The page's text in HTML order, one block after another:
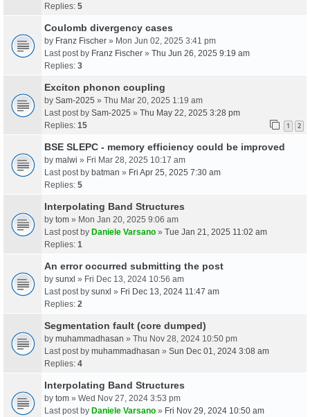
Replies: 5
Coulomb divergency cases
by Franz Fischer » Mon Jun 02, 2025 3:41 pm
Last post by Franz Fischer » Thu Jun 26, 2025 9:19 am
Replies: 3
Exciton phonon coupling
by Sam-2025 » Thu Mar 20, 2025 1:19 am
Last post by Sam-2025 » Thu May 22, 2025 3:28 pm
Replies: 15 1 2
BSE SLEPC - memory efficiency could be improved
by malwi » Fri Mar 28, 2025 10:17 am
Last post by batman » Fri Apr 25, 2025 7:30 am
Replies: 5
Interpolating Band Structures
by tom » Mon Jan 20, 2025 9:06 am
Last post by Daniele Varsano » Tue Jan 21, 2025 11:02 am
Replies: 1
An error occurred submitting the post
by sunxl » Fri Dec 13, 2024 10:56 am
Last post by sunxl » Fri Dec 13, 2024 11:47 am
Replies: 2
Segmentation fault (core dumped)
by muhammadhasan » Thu Nov 28, 2024 10:50 pm
Last post by muhammadhasan » Sun Dec 01, 2024 3:08 am
Replies: 4
Interpolating Band Structures
by tom » Wed Nov 27, 2024 3:53 pm
Last post by Daniele Varsano » Fri Nov 29, 2024 10:50 am